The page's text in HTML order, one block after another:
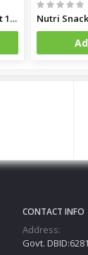
Original Himalayan Shilajit 100gm
CONTACT INFO
Address:
Govt.